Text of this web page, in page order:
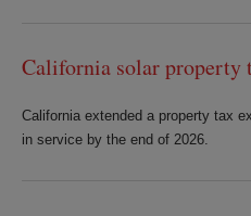
California solar property
California extended a property tax
in service by the end of 2026.